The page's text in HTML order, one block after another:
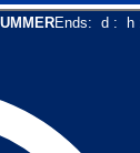
Ends: d : h